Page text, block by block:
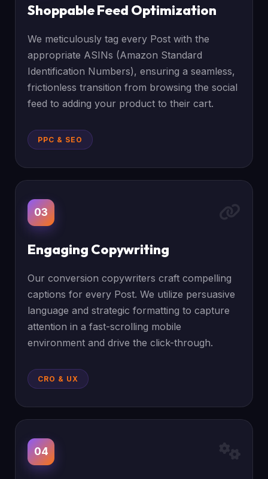
Shoppable Feed Optimization
We meticulously tag every Post with the
appropriate ASINs (Amazon Standard
Identification Numbers), ensuring a seamless,
frictionless transition from browsing the social
feed to adding your product to their cart.
PPC & SEO
03
Engaging Copywriting
Our conversion copywriters craft compelling
captions for every Post. We utilize persuasive
language and strategic formatting to capture
attention in a fast-scrolling mobile
environment and drive the click-through.
CRO & UX
04